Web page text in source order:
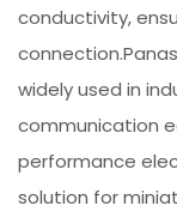
conductivity,
widely used in
communication
performance
solution for